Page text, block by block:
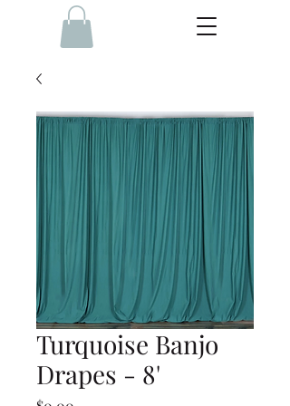
Turquoise Banjo
Drapes - 8'